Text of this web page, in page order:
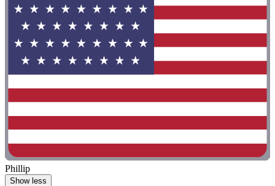
Phillip
Show less